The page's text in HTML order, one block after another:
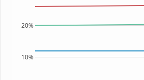
10%
20%